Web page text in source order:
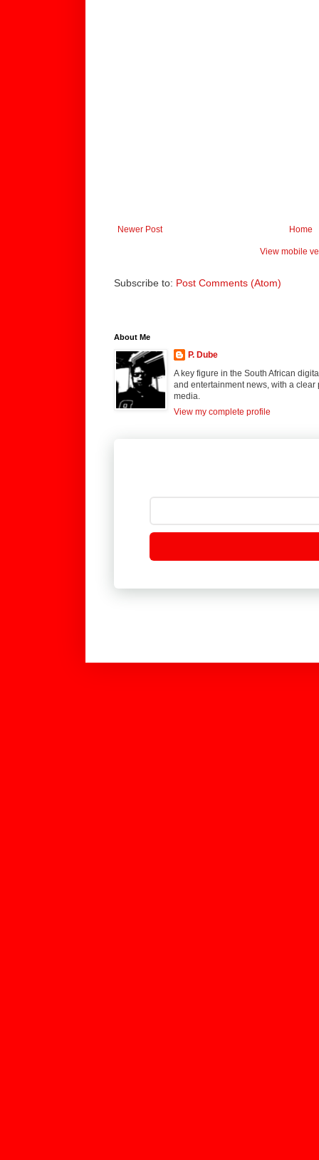
Newer Post Home
View mobile
Subscribe to: Post Comments (Atom)
About Me
P. Dube
A key figure in the South African
and entertainment news, with a
media.
View my complete profile